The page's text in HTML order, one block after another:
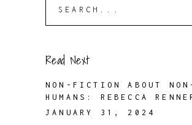
Read Next
NON-FICTION ABOUT
HUMANS: REBECCA
JANUARY 31, 2024